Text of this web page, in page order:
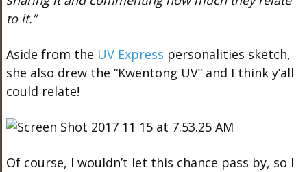
to it.”
Aside from the UV Express personalities sketch,
she also drew the “Kwentong UV” and I think y’all
could relate!
Of course, I wouldn’t let this chance pass by, so I